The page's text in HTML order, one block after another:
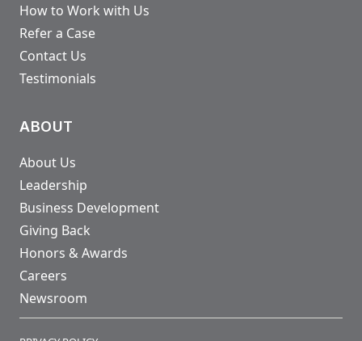
How to Work with Us
Refer a Case
Contact Us
Testimonials
ABOUT
About Us
Leadership
Business Development
Giving Back
Honors & Awards
Careers
Newsroom